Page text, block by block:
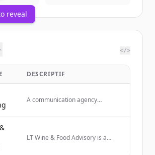
reveal
</>
DESCRIPTIF
A communication agency
LT Wine & Food Advisory is a